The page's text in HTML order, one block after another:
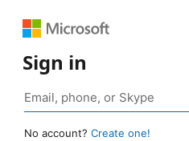
Sign in
No account? Create one!